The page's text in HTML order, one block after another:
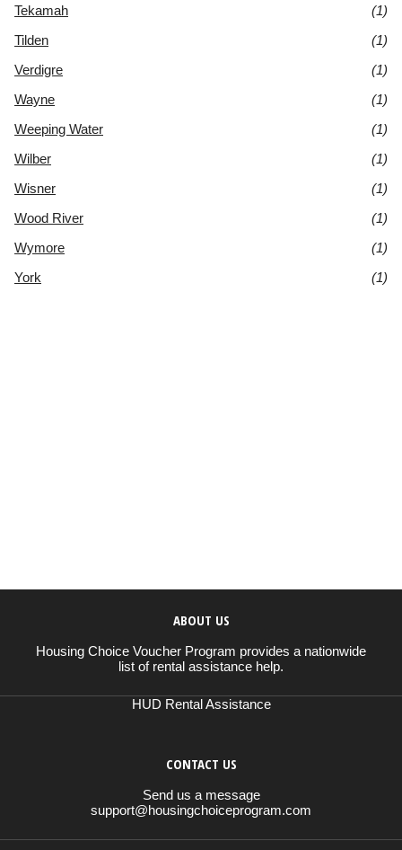
Tekamah
(1)
Tilden
(1)
Verdigre
(1)
Wayne
(1)
Weeping Water
(1)
Wilber
(1)
Wisner
(1)
Wood River
(1)
Wymore
(1)
York
(1)
ABOUT US
Housing Choice Voucher Program provides a nationwide
list of rental assistance help.
HUD Rental Assistance
CONTACT US
Send us a message
support@housingchoiceprogram.com